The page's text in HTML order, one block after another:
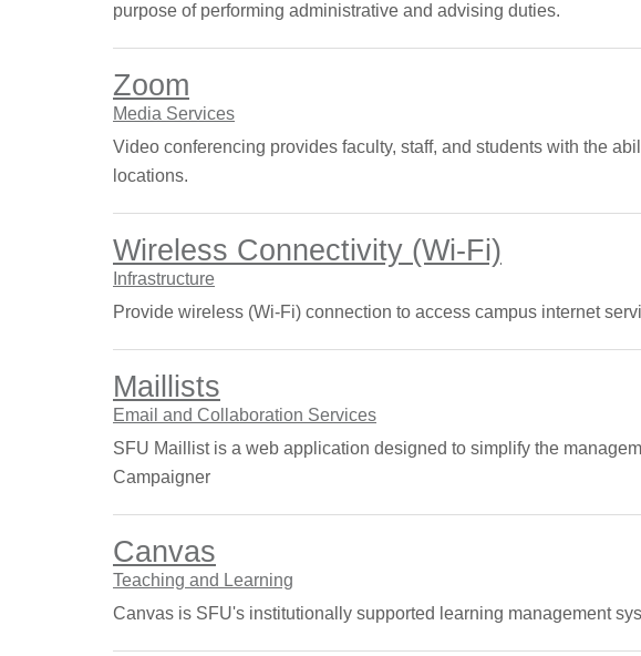
purpose of performing administrative and advising duties.
Zoom
Media Services
Video conferencing provides faculty, staff, and students with the
locations.
Wireless Connectivity (Wi-Fi)
Infrastructure
Provide wireless (Wi-Fi) connection to access campus internet
Maillists
Email and Collaboration Services
SFU Maillist is a web application designed to simplify the
Campaigner
Canvas
Teaching and Learning
Canvas is SFU's institutionally supported learning management